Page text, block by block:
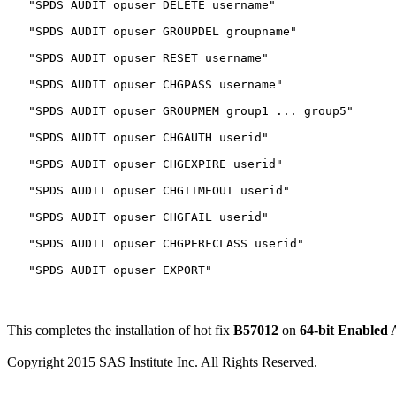
   "SPDS AUDIT opuser DELETE username"
   "SPDS AUDIT opuser GROUPDEL groupname"
   "SPDS AUDIT opuser RESET username"
   "SPDS AUDIT opuser CHGPASS username"
   "SPDS AUDIT opuser GROUPMEM group1 ... group5"
   "SPDS AUDIT opuser CHGAUTH userid"
   "SPDS AUDIT opuser CHGEXPIRE userid"
   "SPDS AUDIT opuser CHGTIMEOUT userid"
   "SPDS AUDIT opuser CHGFAIL userid"
   "SPDS AUDIT opuser CHGPERFCLASS userid"
This completes the installation of hot fix B57012 on 64-bit Enabled
Copyright 2015 SAS Institute Inc. All Rights Reserved.